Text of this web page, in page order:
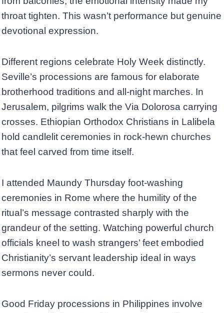
throat tighten. This wasn’t performance but genuine
devotional expression.
Different regions celebrate Holy Week distinctly.
Seville’s processions are famous for elaborate
brotherhood traditions and all-night marches. In
Jerusalem, pilgrims walk the Via Dolorosa carrying
crosses. Ethiopian Orthodox Christians in Lalibela
hold candlelit ceremonies in rock-hewn churches
that feel carved from time itself.
I attended Maundy Thursday foot-washing
ceremonies in Rome where the humility of the
ritual’s message contrasted sharply with the
grandeur of the setting. Watching powerful church
officials kneel to wash strangers’ feet embodied
Christianity’s servant leadership ideal in ways
sermons never could.
Good Friday processions in Philippines involve